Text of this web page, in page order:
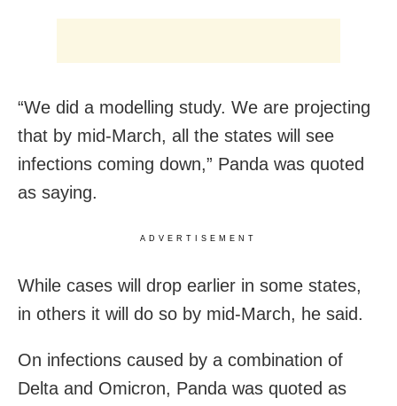
“We did a modelling study. We are projecting
that by mid-March, all the states will see
infections coming down,” Panda was quoted
as saying.
ADVERTISEMENT
While cases will drop earlier in some states,
in others it will do so by mid-March, he said.
On infections caused by a combination of
Delta and Omicron, Panda was quoted as